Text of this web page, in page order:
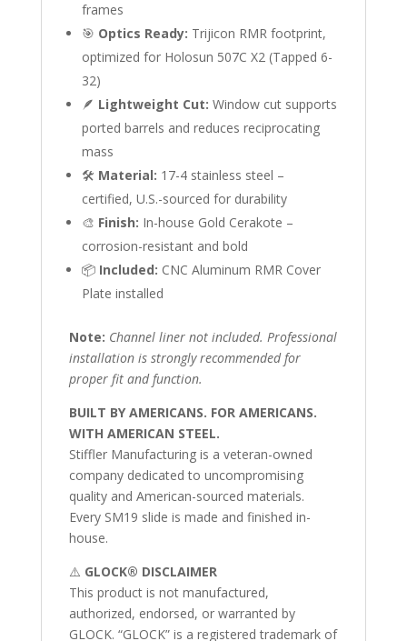
frames
🎯 Optics Ready: Trijicon RMR footprint,
optimized for Holosun 507C X2 (Tapped 6-
32)
🪶 Lightweight Cut: Window cut supports
ported barrels and reduces reciprocating
mass
🛠 Material: 17-4 stainless steel –
certified, U.S.-sourced for durability
🎨 Finish: In-house Gold Cerakote –
corrosion-resistant and bold
📦 Included: CNC Aluminum RMR Cover
Plate installed
Note: Channel liner not included. Professional
installation is strongly recommended for
proper fit and function.
BUILT BY AMERICANS. FOR AMERICANS.
WITH AMERICAN STEEL.
Stiffler Manufacturing is a veteran-owned
company dedicated to uncompromising
quality and American-sourced materials.
Every SM19 slide is made and finished in-
house.
⚠️ GLOCK® DISCLAIMER
This product is not manufactured,
authorized, endorsed, or warranted by
GLOCK. “GLOCK” is a registered trademark of